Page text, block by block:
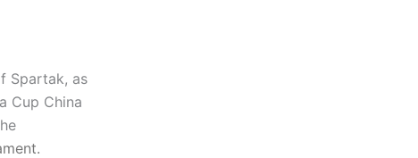
Spartak, as
Cup China